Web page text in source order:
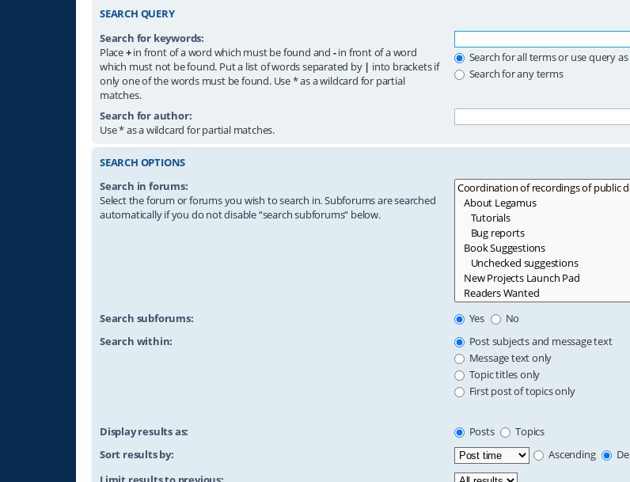
SEARCH QUERY
Search for keywords:
Place+in front of a word which must be found and -in front of a word
which must not be found. Put a list of words separated by | into brackets if
only one of the words must be found. Use * as a wildcard for partial
matches.
Search for all terms or use query
Search for any terms
Search for author:
Use * as a wildcard for partial matches.
SEARCH OPTIONS
Search in forums:
Select the forum or forums you wish to search in. Subforums are searched
automatically if you do not disable “search subforums“ below.
Search subforums: Yes
No
Search within:
Post subjects and message text
Message text only
Topic titles only
First post of topics only
Display results as: Posts
Topics
Sort results by:
Ascending